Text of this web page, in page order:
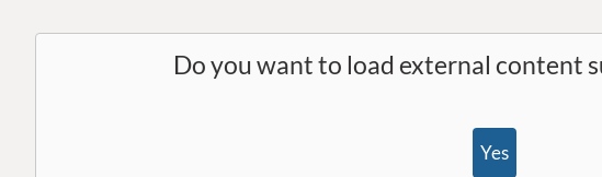
Do you want to load external content
Yes